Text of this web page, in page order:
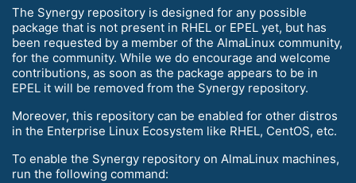
The Synergy repository is designed for any possible
package that is not present in RHEL or EPEL yet, but has
been requested by a member of the AlmaLinux community,
for the community. While we do encourage and welcome
contributions, as soon as the package appears to be in
EPEL it will be removed from the Synergy repository.
Moreover, this repository can be enabled for other distros
in the Enterprise Linux Ecosystem like RHEL, CentOS, etc.
To enable the Synergy repository on AlmaLinux machines,
run the following command: